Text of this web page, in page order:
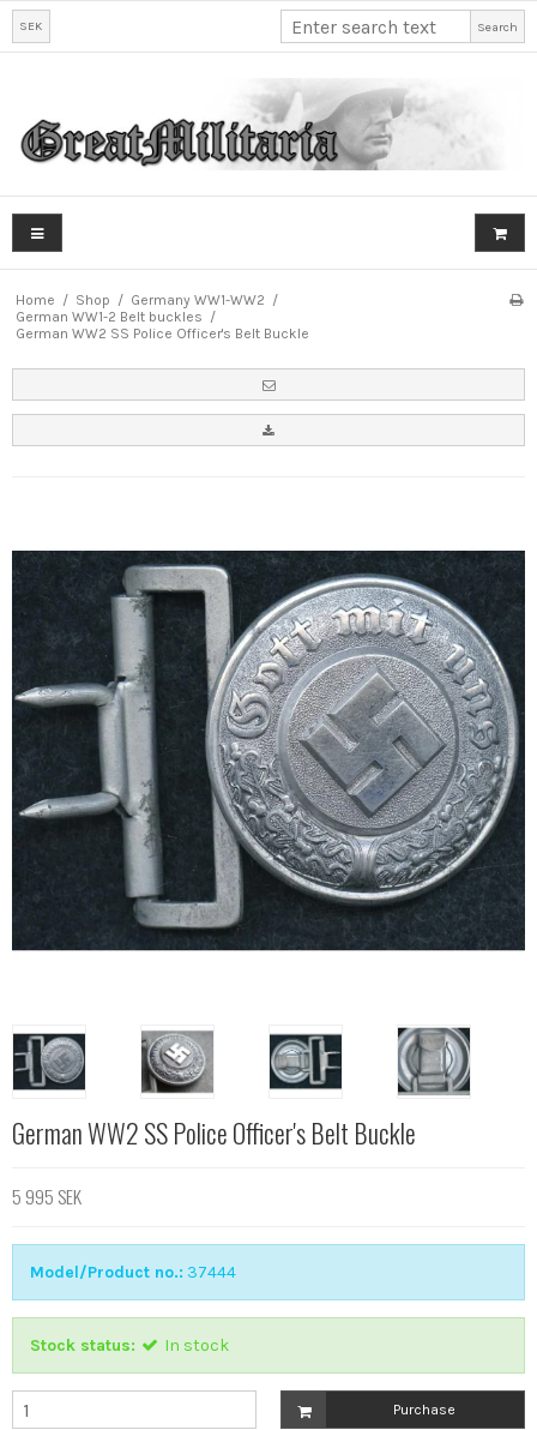
SEK Search
Home / Shop / Germany WW1-WW2 /
German WW1-2 Belt buckles /
German WW2 SS Police Officer's Belt Buckle
German WW2 SS Police Officer's Belt Buckle
5 995 SEK
Model/Product no.: 37444
Stock status: In stock
Purchase